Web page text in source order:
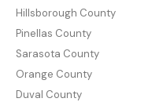
Hillsborough County
Pinellas County
Sarasota County
Orange County
Duval County